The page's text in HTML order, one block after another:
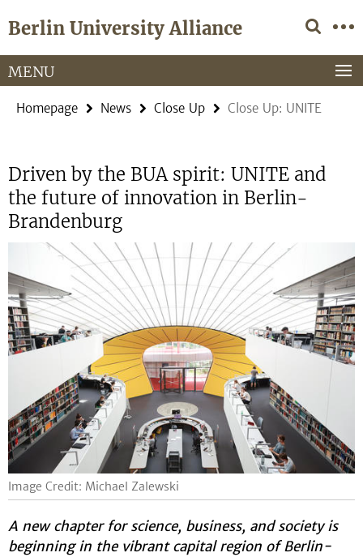
direkt
Inhalt
Berlin University Alliance
Service
Navigation
MENU
Homepage News Close Up Close Up: UNITE
Driven by the BUA spirit: UNITE and
the future of innovation in Berlin-
Brandenburg
Image Credit: Michael Zalewski
A new chapter for science, business, and society is
beginning in the vibrant capital region of Berlin-